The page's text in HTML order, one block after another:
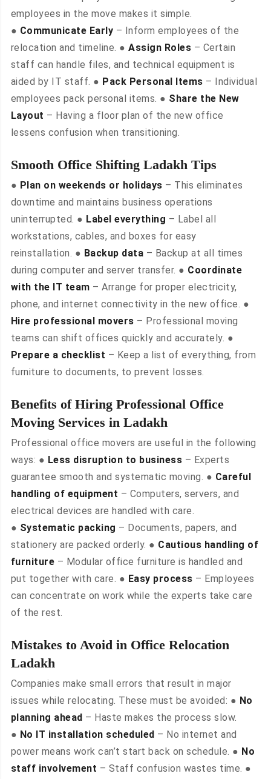
employees in the move makes it simple.
● Communicate Early – Inform employees of the
relocation and timeline. ●Assign Roles – Certain
staff can handle files, and technical equipment is
aided by IT staff. ● Pack Personal Items – Individual
employees pack personal items. ● Share the New
Layout – Having a floor plan of the new office
lessens confusion when transitioning.
Smooth Office Shifting Ladakh Tips
● Plan on weekends or holidays – This eliminates
downtime and maintains business operations
uninterrupted. ● Label everything – Label all
workstations, cables, and boxes for easy
reinstallation. ● Backup data – Backup at all times
during computer and server transfer. ● Coordinate
with the IT team – Arrange for proper electricity,
phone, and internet connectivity in the new office. ●
Hire professional movers – Professional moving
teams can shift offices quickly and accurately. ●
Prepare a checklist – Keep a list of everything, from
furniture to documents, to prevent losses.
Benefits of Hiring Professional Office
Moving Services in Ladakh
Professional office movers are useful in the following
ways: ● Less disruption to business – Experts
guarantee smooth and systematic moving. ● Careful
handling of equipment – Computers, servers, and
electrical devices are handled with care.
● Systematic packing – Documents, papers, and
stationery are packed orderly. ● Cautious handling of
furniture – Modular office furniture is handled and
put together with care. ● Easy process – Employees
can concentrate on work while the experts take care
of the rest.
Mistakes to Avoid in Office Relocation
Ladakh
Companies make small errors that result in major
issues while relocating. These must be avoided: ● No
planning ahead – Haste makes the process slow.
● No IT installation scheduled – No internet and
power means work can’t start back on schedule. ● No
staff involvement – Staff confusion wastes time. ●